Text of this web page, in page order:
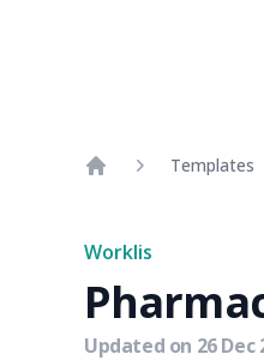
Templates
Worklis
Updated on 26 Dec